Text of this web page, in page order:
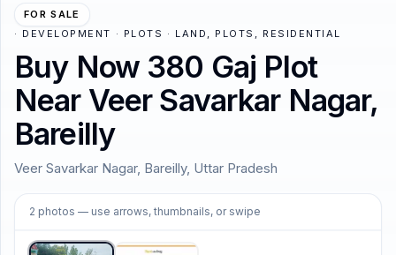
FOR SALE
· DEVELOPMENT · PLOTS · LAND, PLOTS, RESIDENTIAL
Buy Now 380 Gaj Plot
Near Veer Savarkar Nagar,
Bareilly
Veer Savarkar Nagar, Bareilly, Uttar Pradesh
2 photos — use arrows, thumbnails, or swipe
1/2
Smart
search
Homestays
ACCOUNT
Login
THEME